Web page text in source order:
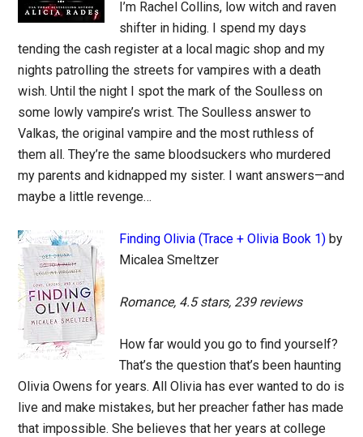
I’m Rachel Collins, low witch and raven
shifter in hiding. I spend my days
tending the cash register at a local magic shop and my
nights patrolling the streets for vampires with a death
wish. Until the night I spot the mark of the Soulless on
some lowly vampire’s wrist. The Soulless answer to
Valkas, the original vampire and the most ruthless of
them all. They’re the same bloodsuckers who murdered
my parents and kidnapped my sister. I want answers—and
maybe a little revenge…
Finding Olivia (Trace + Olivia Book 1) by
Micalea Smeltzer
Romance, 4.5 stars, 239 reviews
How far would you go to find yourself?
That’s the question that’s been haunting
Olivia Owens for years. All Olivia has ever wanted to do is
live and make mistakes, but her preacher father has made
that impossible. She believes that her years at college